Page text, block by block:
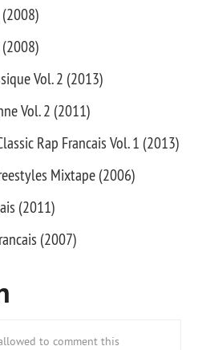
Vol. 2 (2013)
Vol. 2 (2011)
Rap Francais Vol. 1 (2013)
Mixtape (2006)
(2011)
(2007)
to comment this